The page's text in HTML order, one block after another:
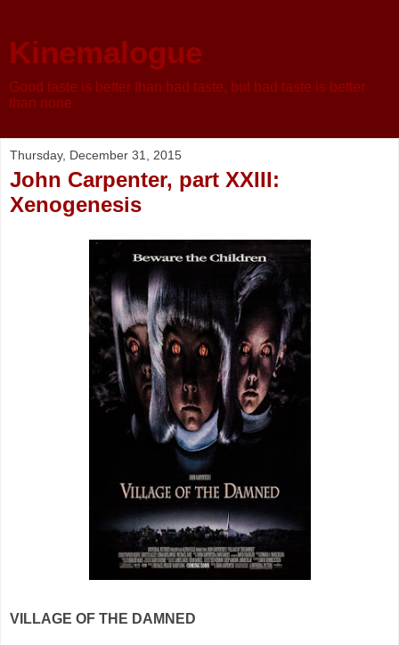
Kinemalogue
Good taste is better than bad taste, but bad taste is better
than none
Thursday, December 31, 2015
John Carpenter, part XXIII:
Xenogenesis
VILLAGE OF THE DAMNED